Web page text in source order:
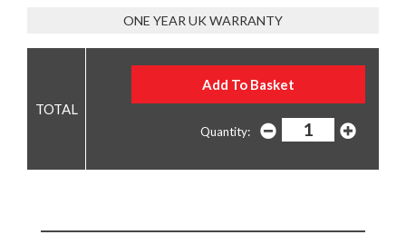
ONE YEAR UK WARRANTY
Quantity: